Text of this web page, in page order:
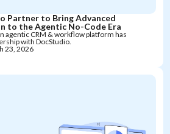
Partner to Bring Advanced
to the Agentic No-Code Era
agentic CRM & workflow platform has
with DocStudio.
23, 2026